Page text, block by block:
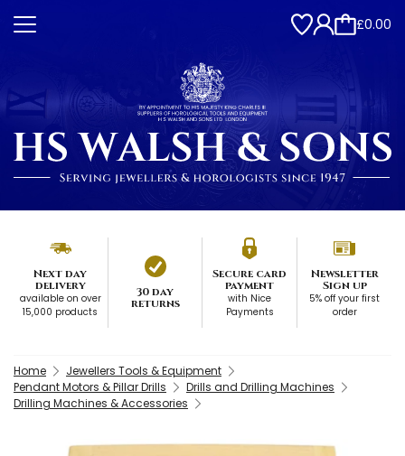
£0.00
Next day
delivery
available on over
15,000 products
30 day
returns
Secure card
payment
with Nice
Payments
Newsletter
Sign up
5% off your first
order
Home
Jewellers Tools & Equipment
Pendant Motors & Pillar Drills
Drills and Drilling Machines
Drilling Machines & Accessories